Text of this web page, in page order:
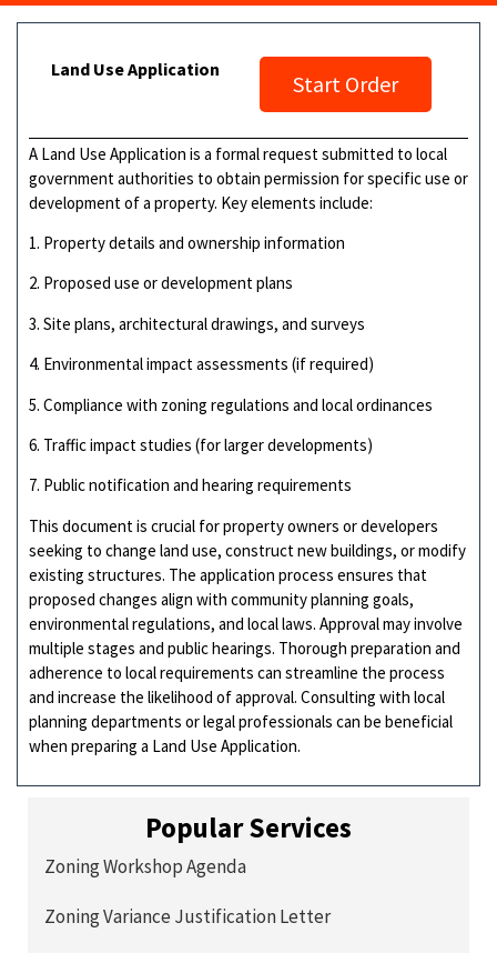
Land Use Application
Start Order
A Land Use Application is a formal request submitted to local
government authorities to obtain permission for specific use or
development of a property. Key elements include:
1. Property details and ownership information
2. Proposed use or development plans
3. Site plans, architectural drawings, and surveys
4. Environmental impact assessments (if required)
5. Compliance with zoning regulations and local ordinances
6. Traffic impact studies (for larger developments)
7. Public notification and hearing requirements
This document is crucial for property owners or developers
seeking to change land use, construct new buildings, or modify
existing structures. The application process ensures that
proposed changes align with community planning goals,
environmental regulations, and local laws. Approval may involve
multiple stages and public hearings. Thorough preparation and
adherence to local requirements can streamline the process
and increase the likelihood of approval. Consulting with local
planning departments or legal professionals can be beneficial
when preparing a Land Use Application.
Popular Services
Zoning Workshop Agenda
Zoning Variance Justification Letter